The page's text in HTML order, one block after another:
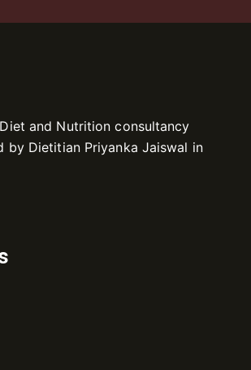
and Nutrition consultancy
by Dietitian Priyanka Jaiswal in